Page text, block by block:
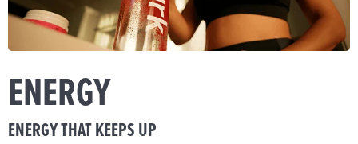
ENERGY
ENERGY THAT KEEPS UP